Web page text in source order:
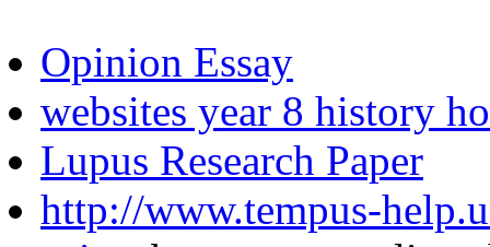
Opinion Essay
websites year 8 history
Lupus Research Paper
http://www.tempus-